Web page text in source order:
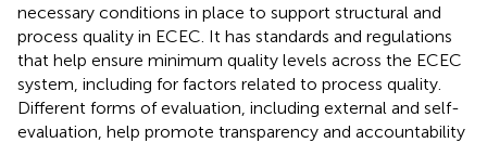
necessary conditions in place to support structural and
process quality in ECEC. It has standards and regulations
that help ensure minimum quality levels across the ECEC
system, including for factors related to process quality.
Different forms of evaluation, including external and self-
evaluation, help promote transparency and accountability